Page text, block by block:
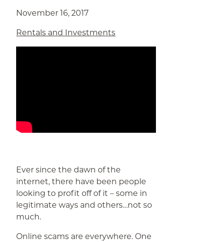
November 16, 2017
Rentals and Investments
Ever since the dawn of the
internet, there have been people
looking to profit off of it – some in
legitimate ways and others…not so
much.
Online scams are everywhere. One